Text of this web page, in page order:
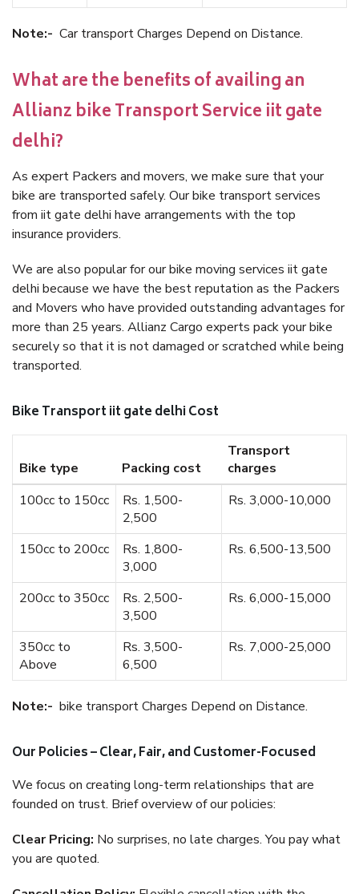
Note:- Car transport Charges Depend on Distance.
What are the benefits of availing an
Allianz bike Transport Service iit gate
delhi?
As expert Packers and movers, we make sure that your
bike are transported safely. Our bike transport services
from iit gate delhi have arrangements with the top
insurance providers.
We are also popular for our bike moving services iit gate
delhi because we have the best reputation as the Packers
and Movers who have provided outstanding advantages for
more than 25 years. Allianz Cargo experts pack your bike
securely so that it is not damaged or scratched while being
transported.
Bike Transport iit gate delhi Cost
Bike type Packing cost
Transport
charges
100cc to 150cc
Rs. 1,500-
2,500
Rs. 3,000-10,000
150cc to 200cc
Rs. 1,800-
3,000
Rs. 6,500-13,500
200cc to 350cc
Rs. 2,500-
3,500
Rs. 6,000-15,000
350cc to
Above
Rs. 3,500-
6,500
Rs. 7,000-25,000
Note:- bike transport Charges Depend on Distance.
Our Policies – Clear, Fair, and Customer-Focused
We focus on creating long-term relationships that are
founded on trust. Brief overview of our policies:
Clear Pricing: No surprises, no late charges. You pay what
you are quoted.